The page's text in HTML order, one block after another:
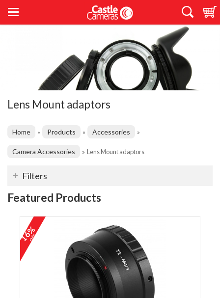
Lens Mount adaptors
Home » Products » Accessories »
Camera Accessories » Lens Mount adaptors
Filters
Featured Products
16%
off